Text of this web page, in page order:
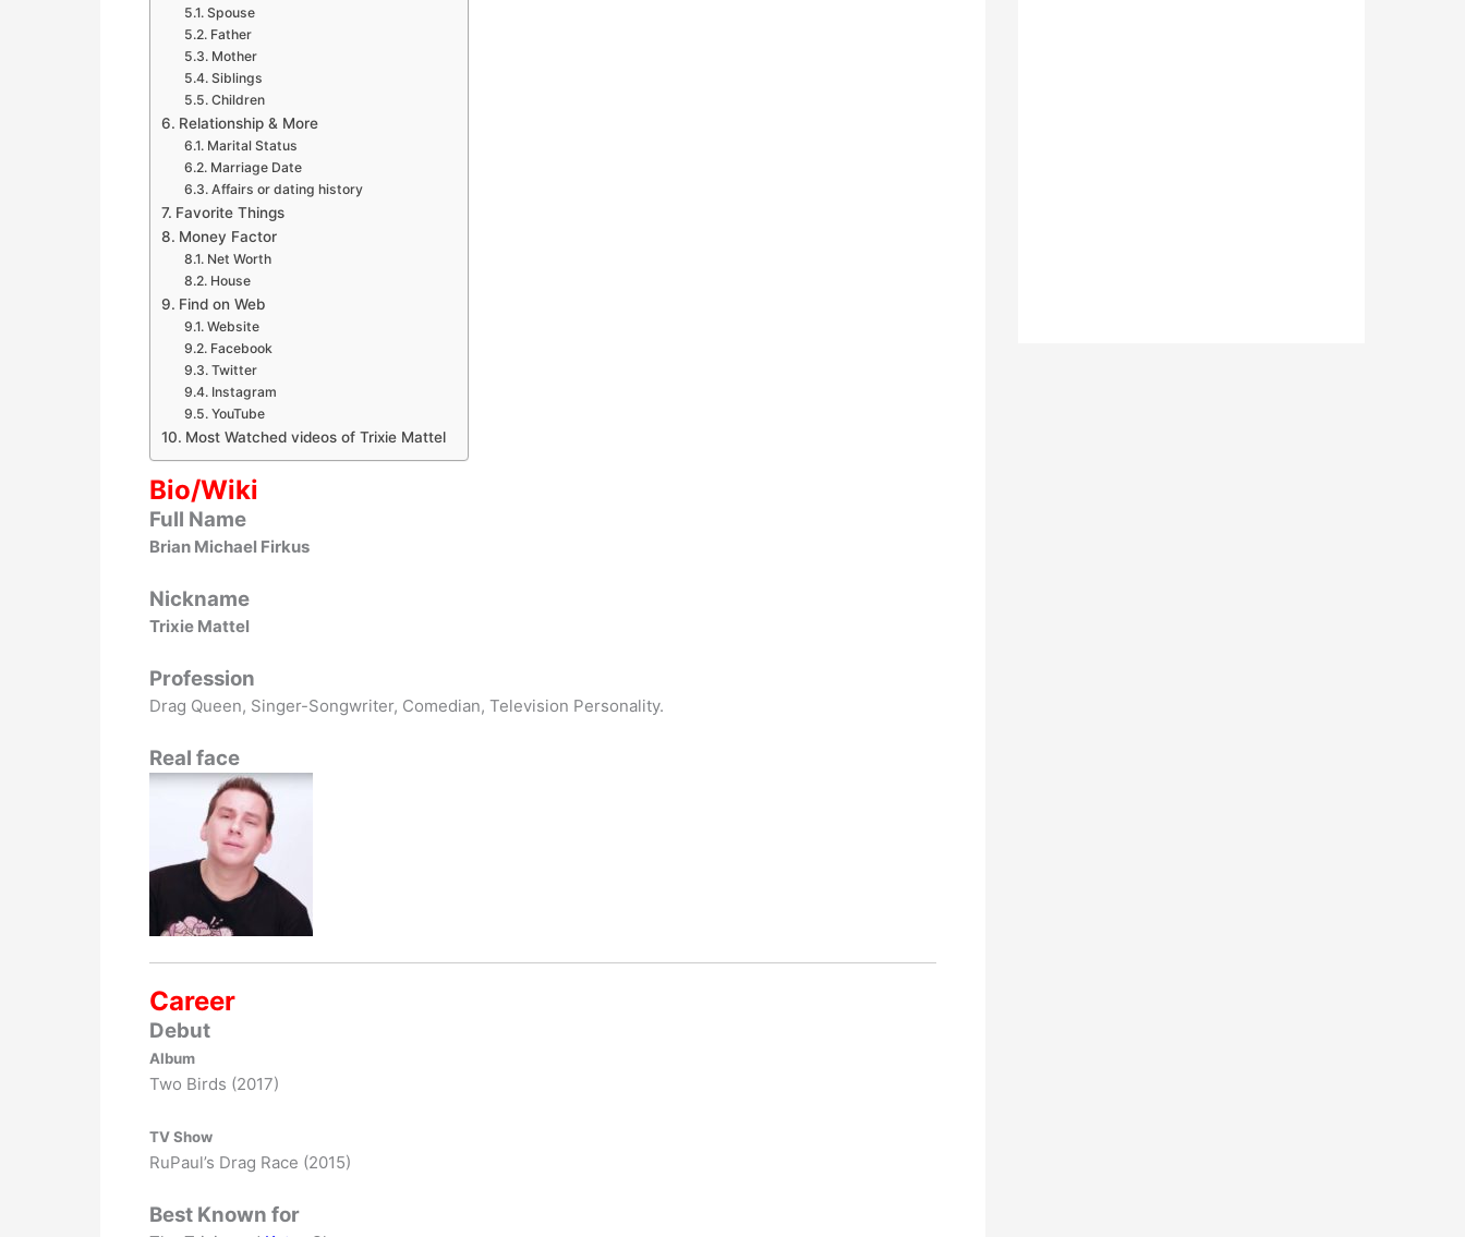
Spouse
Father
Mother
Siblings
Children
Relationship & More
Marital Status
Marriage Date
Affairs or dating history
Favorite Things
Money Factor
Net Worth
House
Find on Web
Website
Facebook
Twitter
Instagram
YouTube
Most Watched videos of Trixie Mattel
Bio/Wiki
Full Name
Brian Michael Firkus
Nickname
Trixie Mattel
Profession
Drag Queen, Singer-Songwriter, Comedian, Television Personality.
Real face
Career
Debut
Album
Two Birds (2017)
TV Show
RuPaul’s Drag Race (2015)
Best Known for